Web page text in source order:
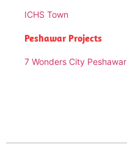
ICHS Town
Peshawar Projects
7 Wonders City Peshawar